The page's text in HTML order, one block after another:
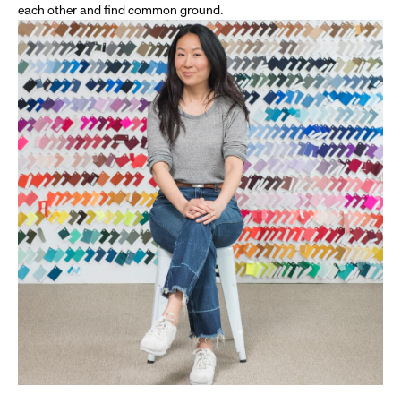
each other and find common ground.